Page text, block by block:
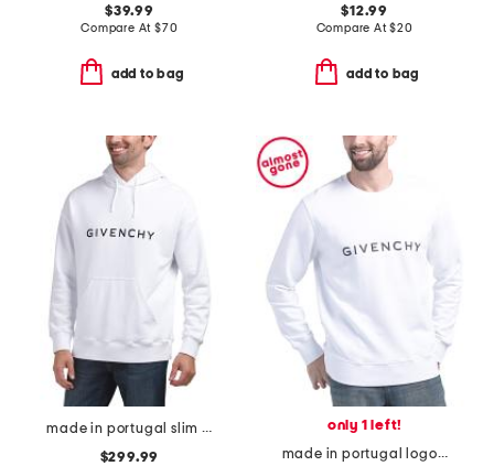
$39.99
Compare At $70
add to bag
$12.99
Compare At$20
add to bag
made in portugal slim fit cut sewn sweatshirt
$299.99
only 1 left!
made in portugal logo sweatshirt